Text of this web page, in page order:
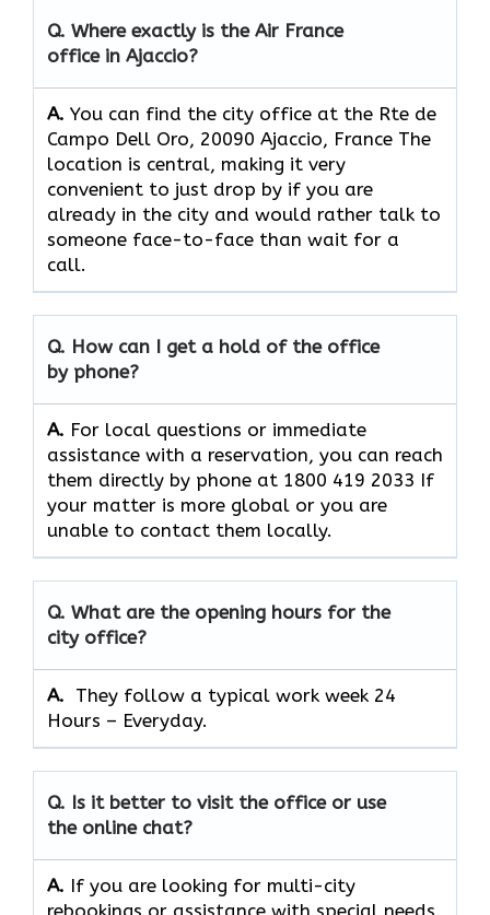
Q. Where exactly is the Air France
office in Ajaccio?
A. You can find the city office at the Rte de
Campo Dell Oro, 20090 Ajaccio, France The
location is central, making it very
convenient to just drop by if you are
already in the city and would rather talk to
someone face-to-face than wait for a
call.
Q. How can I get a hold of the office
by phone?
A. For​‍​‌‍​‍‌​‍​‌‍​‍‌ local questions or immediate
assistance with a reservation, you can reach
them directly by phone at 1800 419 2033 If
your matter is more global or you are
unable to contact them locally.
Q. What are the opening hours for the
city office?
A. ​‍​‌‍​‍‌​‍​‌‍​‍‌ They follow a typical work week 24
Hours – Everyday.
Q. Is it better to visit the office or use
the online chat?
A. If​‍​‌‍​‍‌​‍​‌‍​‍‌ you are looking for multi-city